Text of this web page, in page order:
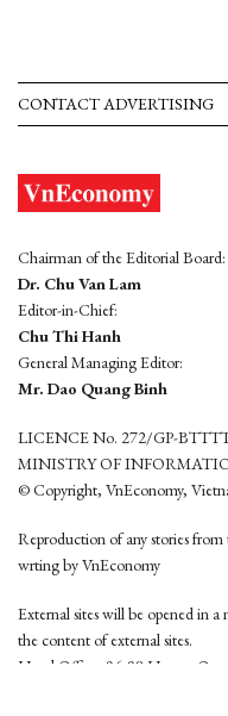
CONTACT ADVERTISING
Chairman of the Editorial Board:
Dr. Chu Van Lam
Editor-in-Chief:
Chu Thi Hanh
General Managing Editor:
Mr. Dao Quang Binh
LICENCE No. 272/GP-
MINISTRY OF
© Copyright, VnEconomy,
Reproduction of any stories
wrting by VnEconomy
External sites will be opened in
the content of external sites.
Head Office: 96-98 Hoang